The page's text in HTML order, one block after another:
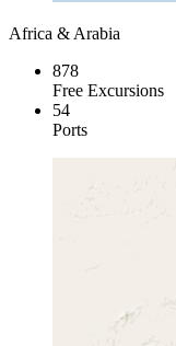
Africa & Arabia
878
Free Excursions
54
Ports